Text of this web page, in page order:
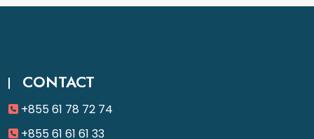
CONTACT
+855 61 78 72 74
+855 61 61 61 33